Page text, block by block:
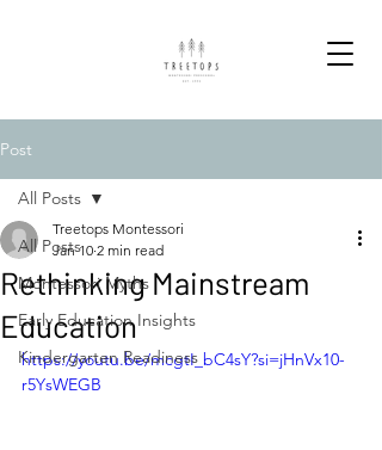
Post
All Posts
Montessori Myths
Early Education Insights
Kindergarten Readiness
All Posts
Rethinking Mainstream
Education
Treetops Montessori
Jan 10 2 min read
https://youtu.be/mcgtI_bC4sY?si=jHnVx10-
r5YsWEGB